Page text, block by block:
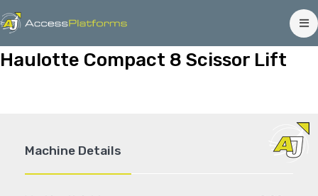
Haulotte Compact 8 Scissor Lift
Machine Details